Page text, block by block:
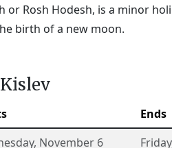
or Rosh Hodesh, is a minor
birth of a new moon.
Ends
, November 6 Friday